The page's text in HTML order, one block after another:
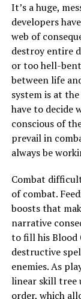
It’s a huge,
developers
web of
destroy entire
or too hell-
between life
system is at
have to decide
conscious of
prevail in
always be
Combat
of combat.
boosts that
narrative
to fill his Blood
destructive
enemies. As
linear skill tree
order, which